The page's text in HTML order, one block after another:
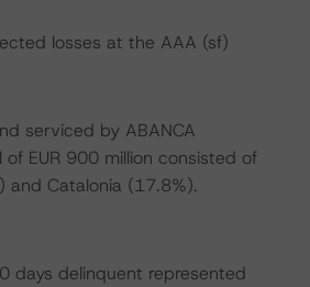
losses at the AAA (sf)
serviced by ABANCA
EUR 900 million consisted of
and Catalonia (17.8%).
delinquent represented